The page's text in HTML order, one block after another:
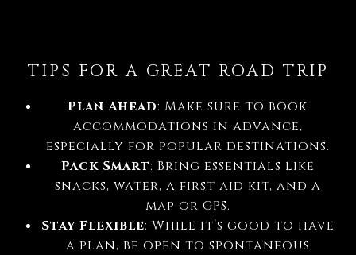
TIPS FOR A GREAT ROAD TRIP
Plan Ahead: Make sure to book
accommodations in advance,
especially for popular destinations.
Pack Smart: Bring essentials like
snacks, water, a first aid kit, and a
map or GPS.
Stay Flexible: While it’s good to have
a plan, be open to spontaneous